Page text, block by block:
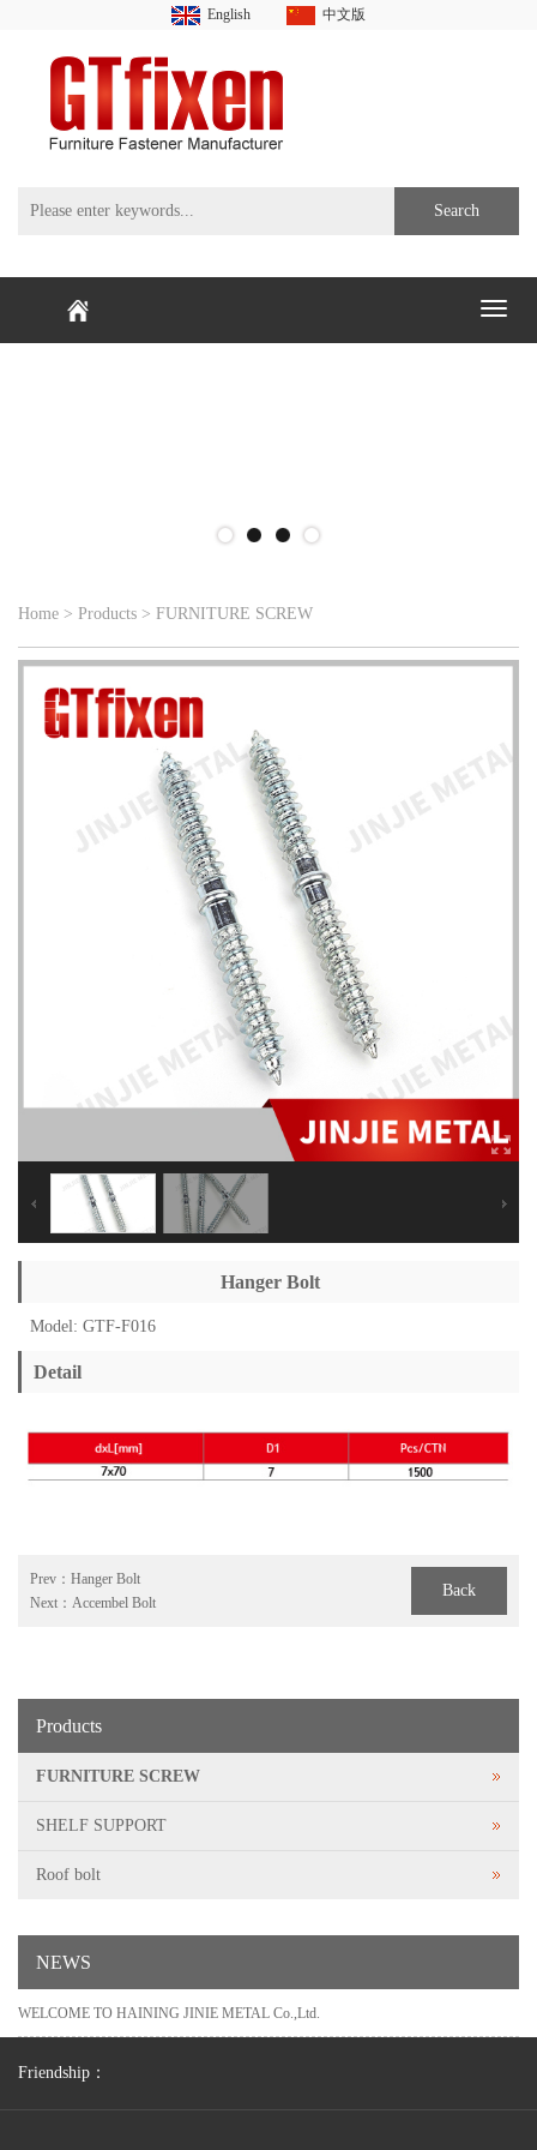
English 中文版
Search
Home > Products > FURNITURE SCREW
Hanger Bolt
Model: GTF-F016
Detail
Prev： Hanger Bolt
Next： Accembel Bolt
Back
Products
FURNITURE SCREW
SHELF SUPPORT
Roof bolt
NEWS
WELCOME TO HAINING JINIE METAL Co.,Ltd.
Friendship：